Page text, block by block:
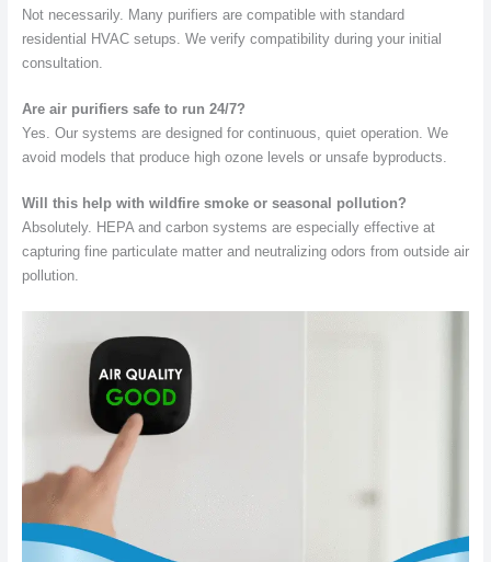
Not necessarily. Many purifiers are compatible with standard
residential HVAC setups. We verify compatibility during your initial
consultation.
Are air purifiers safe to run 24/7?
Yes. Our systems are designed for continuous, quiet operation. We
avoid models that produce high ozone levels or unsafe byproducts.
Will this help with wildfire smoke or seasonal pollution?
Absolutely. HEPA and carbon systems are especially effective at
capturing fine particulate matter and neutralizing odors from outside air
pollution.